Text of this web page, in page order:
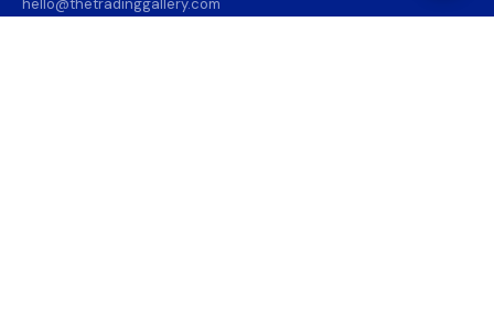
hello@thetradinggallery.com